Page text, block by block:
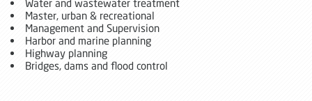
Water and wastewater treatment
Master, urban & recreational
Management and Supervision
Harbor and marine planning
Highway planning
Bridges, dams and flood control